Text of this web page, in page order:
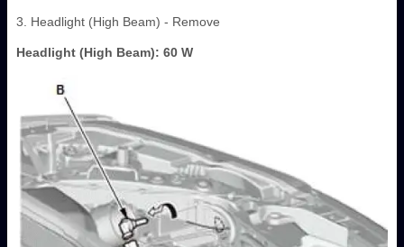
3. Headlight (High Beam) - Remove
Headlight (High Beam): 60 W